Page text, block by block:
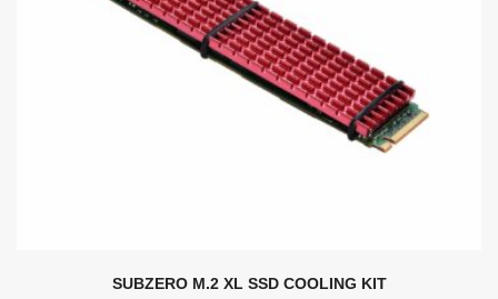
SUBZERO M.2 XL SSD COOLING KIT